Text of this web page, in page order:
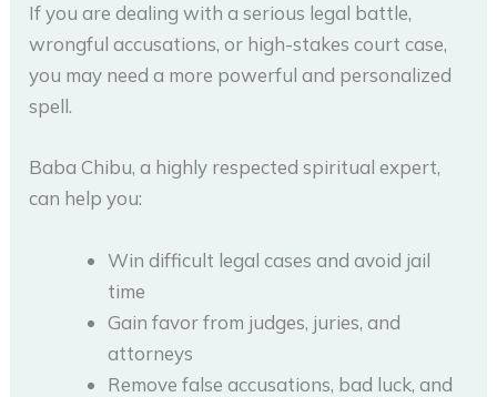
If you are dealing with a serious legal battle,
wrongful accusations, or high-stakes court case,
you may need a more powerful and personalized
spell.
Baba Chibu, a highly respected spiritual expert,
can help you:
Win difficult legal cases and avoid jail
time
Gain favor from judges, juries, and
attorneys
Remove false accusations, bad luck, and